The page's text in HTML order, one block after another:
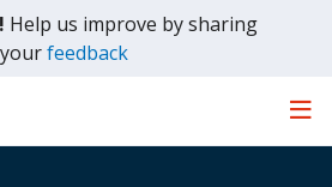
Help us improve by sharing
yourfeedback(opens